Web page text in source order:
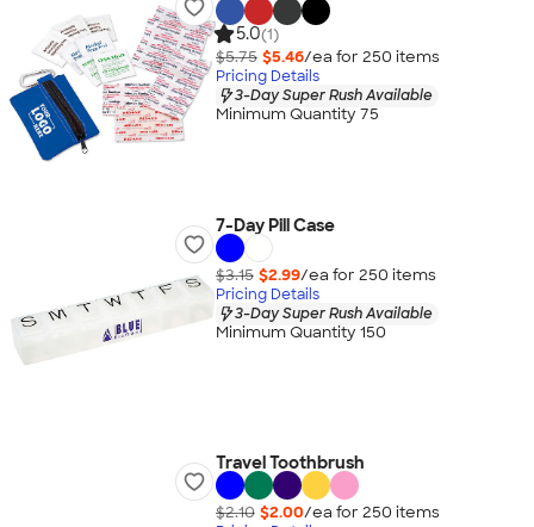
5.0(1)
$5.75 $5.46/ea for 250 items
Pricing Details
3-Day Super Rush Available
Minimum Quantity 75
7-Day Pill Case
$3.15 $2.99/ea for 250 items
Pricing Details
3-Day Super Rush Available
Minimum Quantity 150
Travel Toothbrush
$2.10 $2.00/ea for 250 items